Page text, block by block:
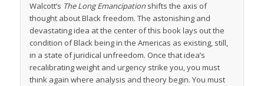
Walcott’s The Long Emancipationshifts the axis of
thought about Black freedom. The astonishing and
devastating idea at the center of this book lays out the
condition of Black being in the Americas as existing, still,
in a state of juridical unfreedom. Once that idea’s
recalibrating weight and urgency strike you, you must
think again where analysis and theory begin. You must